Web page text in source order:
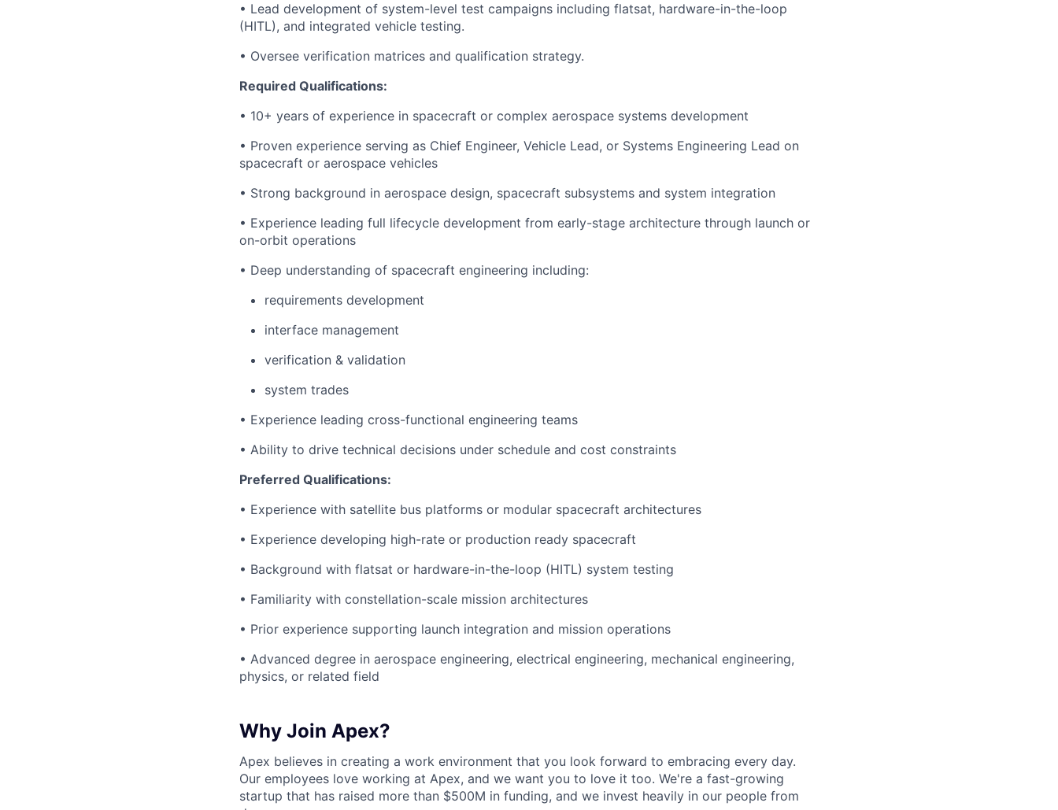
• Lead development of system-level test campaigns including flatsat, hardware-in-the-loop
(HITL), and integrated vehicle testing.
• Oversee verification matrices and qualification strategy.
Required Qualifications:
• 10+ years of experience in spacecraft or complex aerospace systems development
• Proven experience serving as Chief Engineer, Vehicle Lead, or Systems Engineering Lead on
spacecraft or aerospace vehicles
• Strong background in aerospace design, spacecraft subsystems and system integration
• Experience leading full lifecycle development from early-stage architecture through launch or
on-orbit operations
• Deep understanding of spacecraft engineering including:
requirements development
interface management
verification & validation
system trades
• Experience leading cross-functional engineering teams
• Ability to drive technical decisions under schedule and cost constraints
Preferred Qualifications:
• Experience with satellite bus platforms or modular spacecraft architectures
• Experience developing high-rate or production ready spacecraft
• Background with flatsat or hardware-in-the-loop (HITL) system testing
• Familiarity with constellation-scale mission architectures
• Prior experience supporting launch integration and mission operations
• Advanced degree in aerospace engineering, electrical engineering, mechanical engineering,
physics, or related field
Why Join Apex?
Apex believes in creating a work environment that you look forward to embracing every day.
Our employees love working at Apex, and we want you to love it too. We're a fast-growing
startup that has raised more than $500M in funding, and we invest heavily in our people from